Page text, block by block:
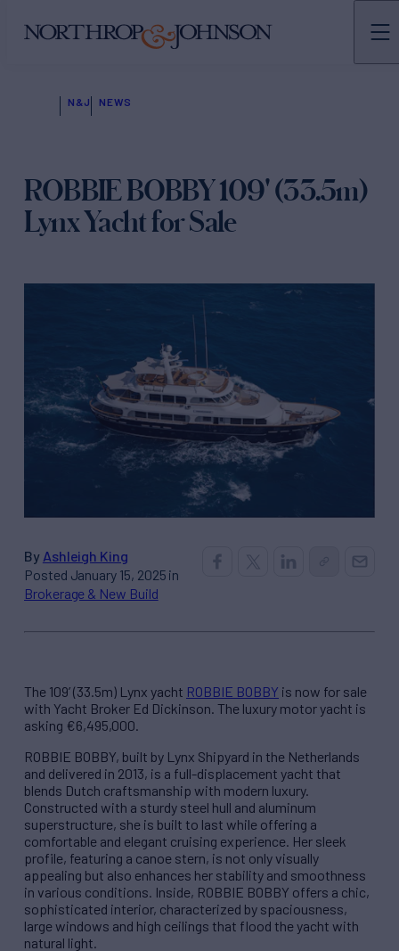
N&J NEWS
ROBBIE BOBBY 109' (33.5m)
Lynx Yacht for Sale
By Ashleigh King
Posted January 15, 2025 in
Brokerage & New Build
The 109’ (33.5m) Lynx yacht ROBBIE BOBBY is now for sale
with Yacht Broker Ed Dickinson. The luxury motor yacht is
asking €6,495,000.
ROBBIE BOBBY, built by Lynx Shipyard in the Netherlands
and delivered in 2013, is a full-displacement yacht that
blends Dutch craftsmanship with modern luxury.
Constructed with a sturdy steel hull and aluminum
superstructure, she is built to last while offering a
comfortable and elegant cruising experience. Her sleek
profile, featuring a canoe stern, is not only visually
appealing but also enhances her stability and smoothness
in various conditions. Inside, ROBBIE BOBBY offers a chic,
sophisticated interior, characterized by spaciousness,
large windows and high ceilings that flood the yacht with
natural light.